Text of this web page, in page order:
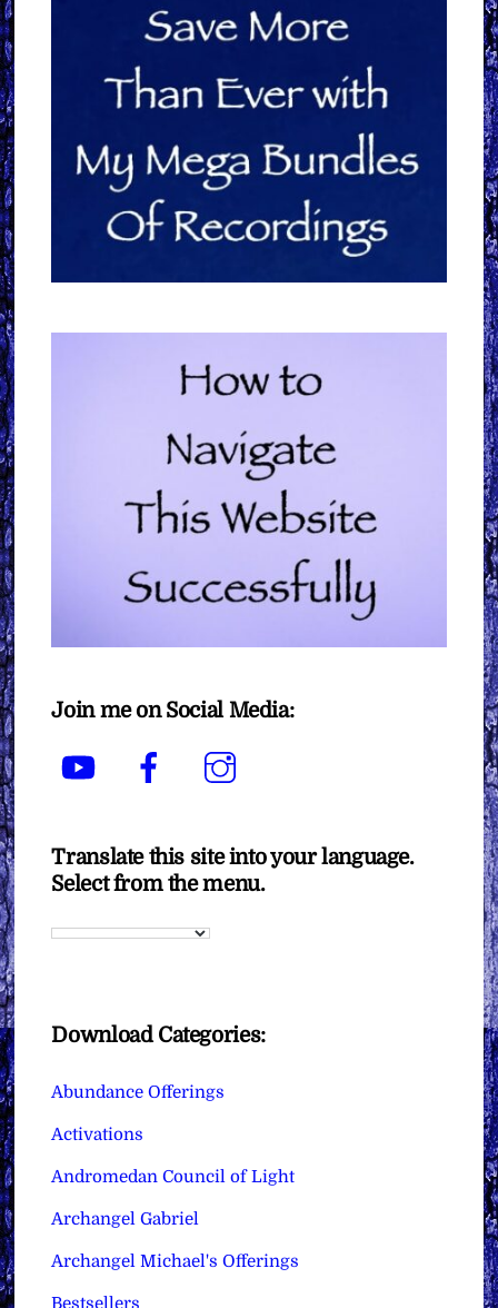
Join me on Social Media:
YouTube Facebook
Translate this site into your language.
Select from the menu.
Download Categories:
Abundance Offerings
Activations
Andromedan Council of Light
Archangel Gabriel
Archangel Michael's Offerings
Bestsellers